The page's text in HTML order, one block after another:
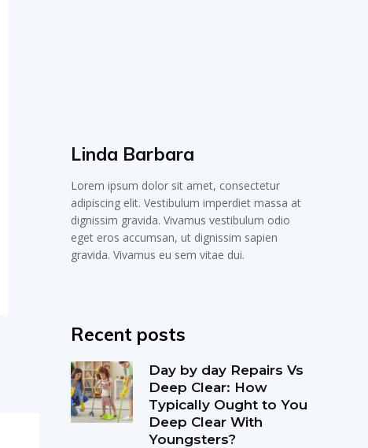
Linda Barbara
Lorem ipsum dolor sit amet, consectetur
adipiscing elit. Vestibulum imperdiet massa at
dignissim gravida. Vivamus vestibulum odio
eget eros accumsan, ut dignissim sapien
gravida. Vivamus eu sem vitae dui.
Recent posts
Day by day Repairs Vs
Deep Clear: How
Typically Ought to You
Deep Clear With
Youngsters?